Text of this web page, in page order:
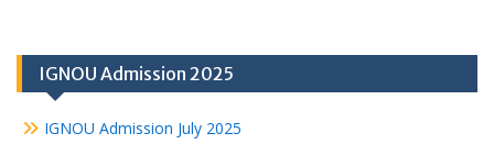
IGNOU Admission 2025
IGNOU Admission July 2025